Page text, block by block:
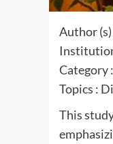
Author
Category
Topics :
This